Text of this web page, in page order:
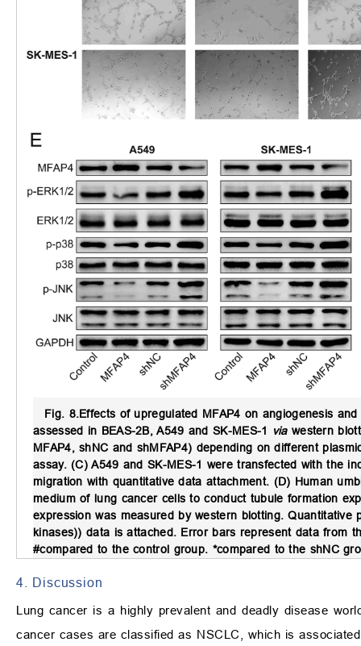
Fig. 8.Effects of upregulated MFAP4 on angiogenesis
assessed in BEAS-2B, A549 and SK-MES-1
viawestern
MFAP4, shNC and shMFAP4) depending on different
assay. (C) A549 and SK-MES-1 were transfected with the
migration with quantitative data attachment. (D) Human
medium of lung cancer cells to conduct tubule formation
expression was measured by western blotting.
kinases)) data is attached. Error bars represent data from
#compared to the control group. *compared to the shNC
4. Discussion
Lung cancer is a highly prevalent and deadly disease
cancer cases are classified as NSCLC, which is